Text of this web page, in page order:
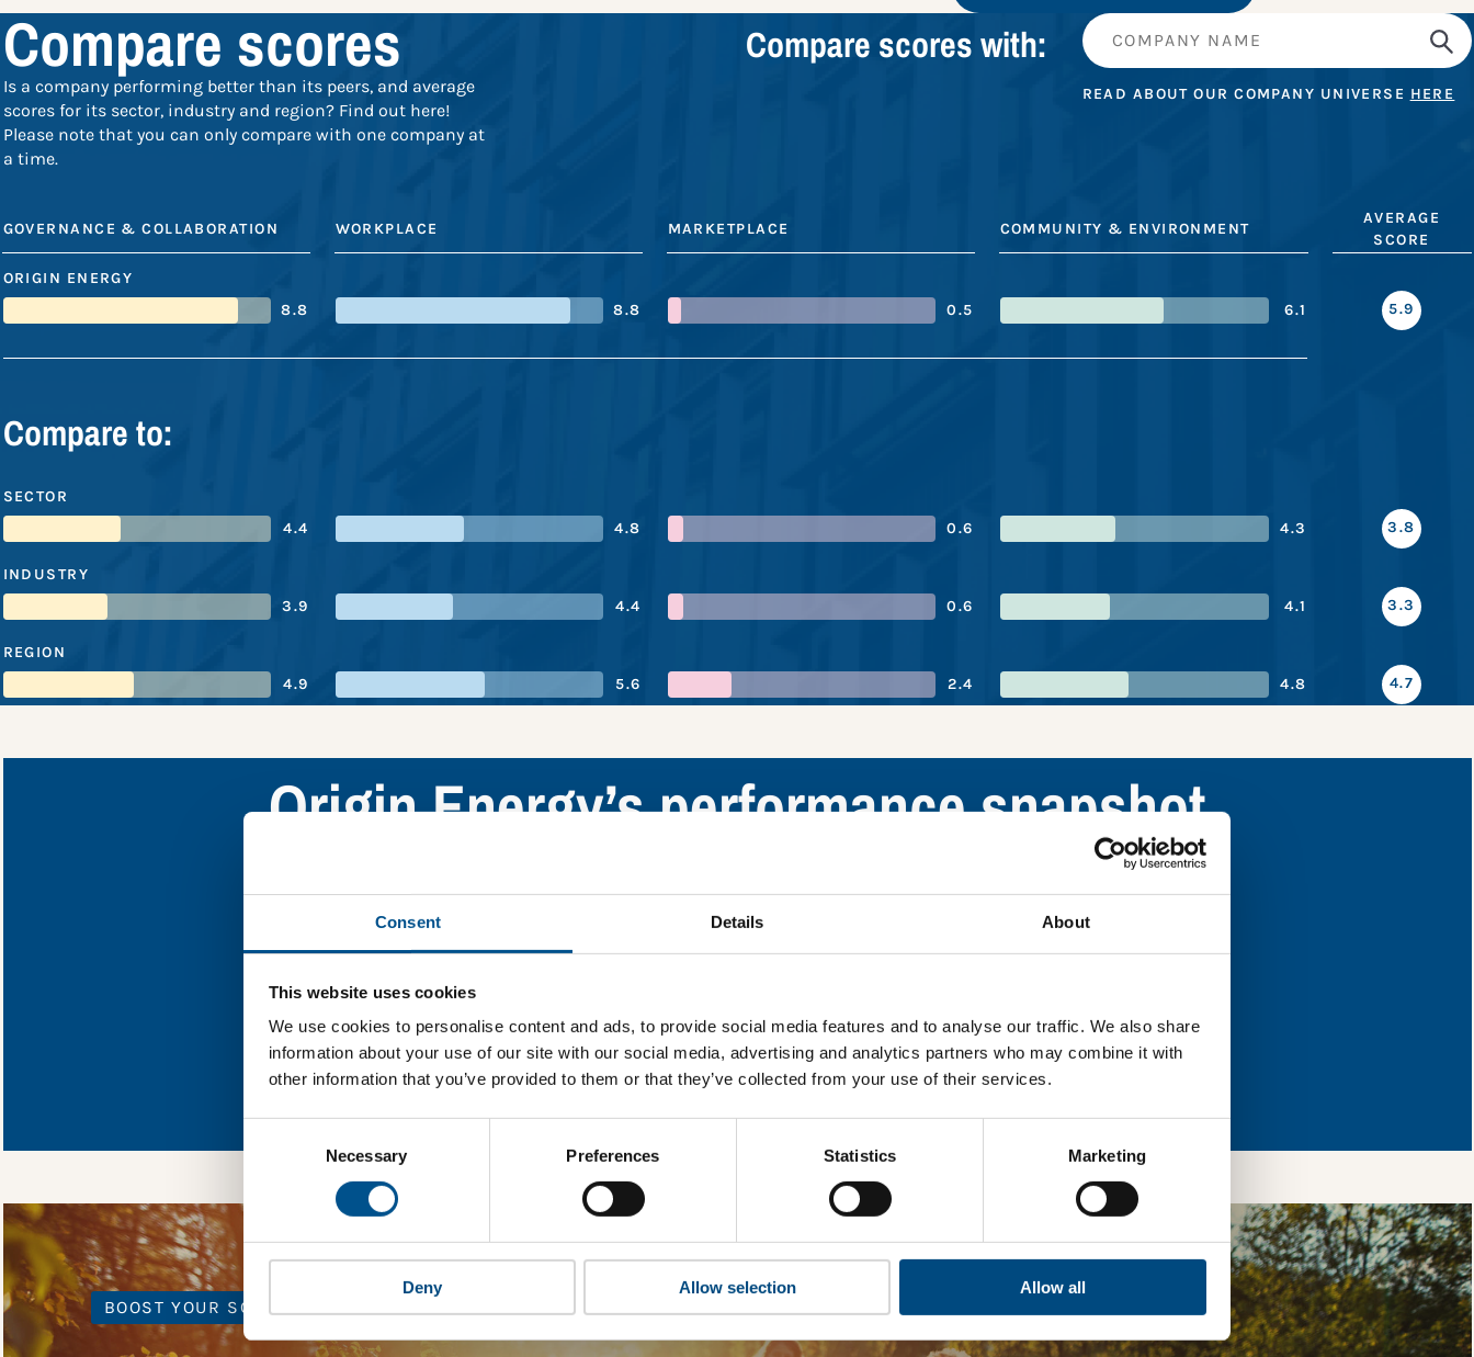
Consent Details About
This website uses cookies
We use cookies to personalise content and ads, to provide social media features and to analyse our traffic. We also share
information about your use of our site with our social media, advertising and analytics partners who may combine it with
other information that you’ve provided to them or that they’ve collected from your use of their services.
Selection
Necessary Preferences Statistics Marketing
Deny Allow selection Allow all
Compare scores
Is a company performing better than its peers, and average
scores for its sector, industry and region? Find out here!
Please note that you can only compare with one company at
a time.
Compare scores with:
READ ABOUT OUR COMPANY UNIVERSE HERE
GOVERNANCE & COLLABORATION WORKPLACE MARKETPLACE COMMUNITY & ENVIRONMENT
AVERAGE
SCORE
ORIGIN ENERGY
8.8
8.8 0.5 6.1 5.9
Compare to:
SECTOR
4.4
4.8 0.6 4.3 3.8
INDUSTRY
3.9
4.4 0.6 4.1 3.3
REGION
4.9
5.6 2.4 4.8 4.7
Origin Energy’s performance snapshot
Find out what Origin Energy’s top indicators are, and where they have areas for improvement.
In order to unlock this information please share your details with us. By doing so, you’re allowing
Global Child Forum to reach out with updates and tips on using our tools and services, as well as to
gather feedback on how we can better support you. Don’t worry - your information is safe with us and
BOOST YOUR SCORE